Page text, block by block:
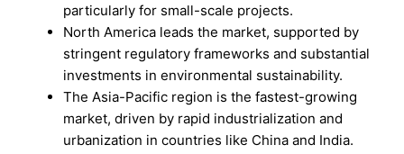
particularly for small-scale projects.
North America leads the market, supported by
stringent regulatory frameworks and substantial
investments in environmental sustainability.
The Asia-Pacific region is the fastest-growing
market, driven by rapid industrialization and
urbanization in countries like China and India.